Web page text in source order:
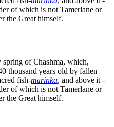
of which is not Tamerlane or
the Great himself.
of Chashma, which,
thousand years old by fallen
fish-marinka, and above it -
of which is not Tamerlane or
the Great himself.